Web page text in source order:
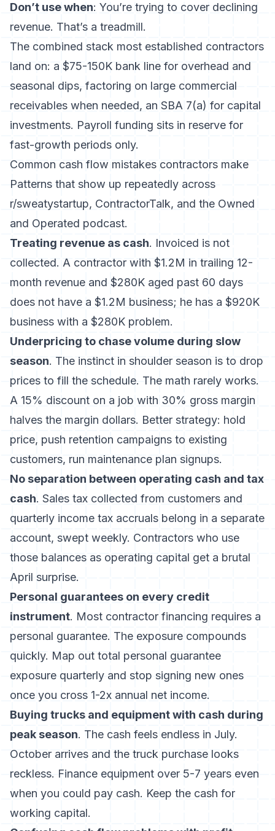
Don’t use when: You’re trying to cover declining
revenue. That’s a treadmill.
The combined stack most established contractors
land on: a $75-150K bank line for overhead and
seasonal dips, factoring on large commercial
receivables when needed, an SBA 7(a) for capital
investments. Payroll funding sits in reserve for
fast-growth periods only.
Common cash flow mistakes contractors make
Patterns that show up repeatedly across
r/sweatystartup, ContractorTalk, and the Owned
and Operated podcast.
Treating revenue as cash. Invoiced is not
collected. A contractor with $1.2M in trailing 12-
month revenue and $280K aged past 60 days
does not have a $1.2M business; he has a $920K
business with a $280K problem.
Underpricing to chase volume during slow
season. The instinct in shoulder season is to drop
prices to fill the schedule. The math rarely works.
A 15% discount on a job with 30% gross margin
halves the margin dollars. Better strategy: hold
price, push retention campaigns to existing
customers, run maintenance plan signups.
No separation between operating cash and tax
cash. Sales tax collected from customers and
quarterly income tax accruals belong in a separate
account, swept weekly. Contractors who use
those balances as operating capital get a brutal
April surprise.
Personal guarantees on every credit
instrument. Most contractor financing requires a
personal guarantee. The exposure compounds
quickly. Map out total personal guarantee
exposure quarterly and stop signing new ones
once you cross 1-2x annual net income.
Buying trucks and equipment with cash during
peak season. The cash feels endless in July.
October arrives and the truck purchase looks
reckless. Finance equipment over 5-7 years even
when you could pay cash. Keep the cash for
working capital.